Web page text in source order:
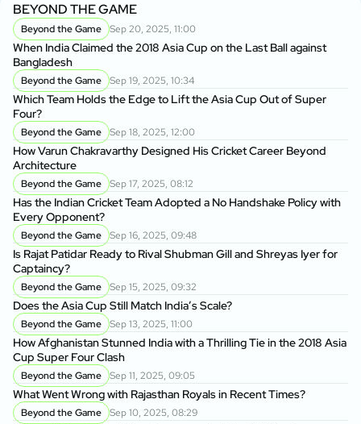
BEYOND THE GAME
Beyond the Game Sep 20, 2025, 11:00
When India Claimed the 2018 Asia Cup on the Last Ball against
Bangladesh
Beyond the Game Sep 19, 2025, 10:34
Which Team Holds the Edge to Lift the Asia Cup Out of Super
Four?
Beyond the Game Sep 18, 2025, 12:00
How Varun Chakravarthy Designed His Cricket Career Beyond
Architecture
Beyond the Game Sep 17, 2025, 08:12
Has the Indian Cricket Team Adopted a No Handshake Policy with
Every Opponent?
Beyond the Game Sep 16, 2025, 09:48
Is Rajat Patidar Ready to Rival Shubman Gill and Shreyas Iyer for
Captaincy?
Beyond the Game Sep 15, 2025, 09:32
Does the Asia Cup Still Match India’s Scale?
Beyond the Game Sep 13, 2025, 11:00
How Afghanistan Stunned India with a Thrilling Tie in the 2018 Asia
Cup Super Four Clash
Beyond the Game Sep 11, 2025, 09:05
What Went Wrong with Rajasthan Royals in Recent Times?
Beyond the Game Sep 10, 2025, 08:29